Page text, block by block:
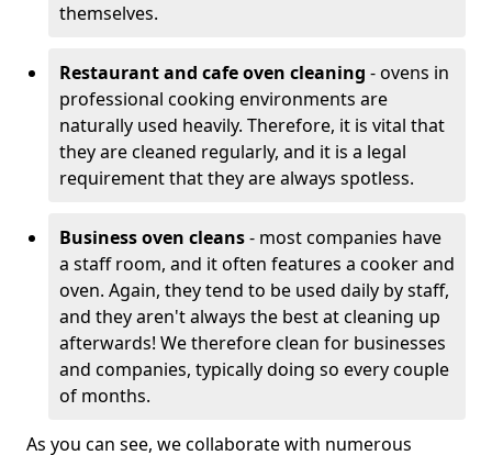
themselves.
Restaurant and cafe oven cleaning - ovens in
professional cooking environments are
naturally used heavily. Therefore, it is vital that
they are cleaned regularly, and it is a legal
requirement that they are always spotless.
Business oven cleans- most companies have
a staff room, and it often features a cooker and
oven. Again, they tend to be used daily by staff,
and they aren't always the best at cleaning up
afterwards! We therefore clean for businesses
and companies, typically doing so every couple
of months.
As you can see, we collaborate with numerous